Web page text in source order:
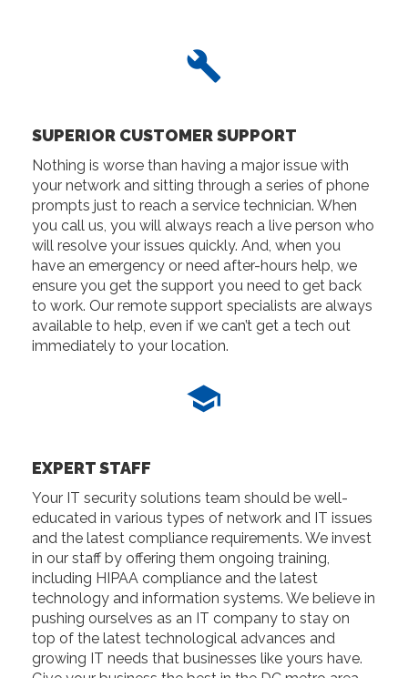
SUPERIOR CUSTOMER SUPPORT
Nothing is worse than having a major issue with
your network and sitting through a series of phone
prompts just to reach a service technician. When
you call us, you will always reach a live person who
will resolve your issues quickly. And, when you
have an emergency or need after-hours help, we
ensure you get the support you need to get back
to work. Our remote support specialists are always
available to help, even if we can’t get a tech out
immediately to your location.
EXPERT STAFF
Your IT security solutions team should be well-
educated in various types of network and IT issues
and the latest compliance requirements. We invest
in our staff by offering them ongoing training,
including HIPAA compliance and the latest
technology and information systems. We believe in
pushing ourselves as an IT company to stay on
top of the latest technological advances and
growing IT needs that businesses like yours have.